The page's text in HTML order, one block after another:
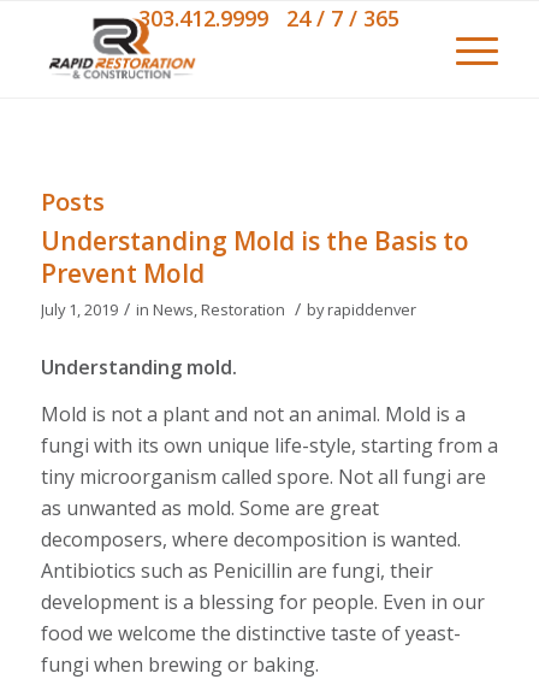
303.412.9999 24 / 7 / 365
Posts
Understanding Mold is the Basis to
Prevent Mold
July 1, 2019 / in News,Restoration / byrapiddenver
Understanding mold.
Mold is not a plant and not an animal. Mold is a
fungi with its own unique life-style, starting from a
tiny microorganism called spore. Not all fungi are
as unwanted as mold. Some are great
decomposers, where decomposition is wanted.
Antibiotics such as Penicillin are fungi, their
development is a blessing for people. Even in our
food we welcome the distinctive taste of yeast-
fungi when brewing or baking.